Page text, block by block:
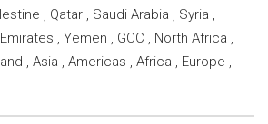
, Qatar , Saudi Arabia , Syria ,
, Yemen , GCC , North Africa ,
, Asia , Americas , Africa , Europe ,